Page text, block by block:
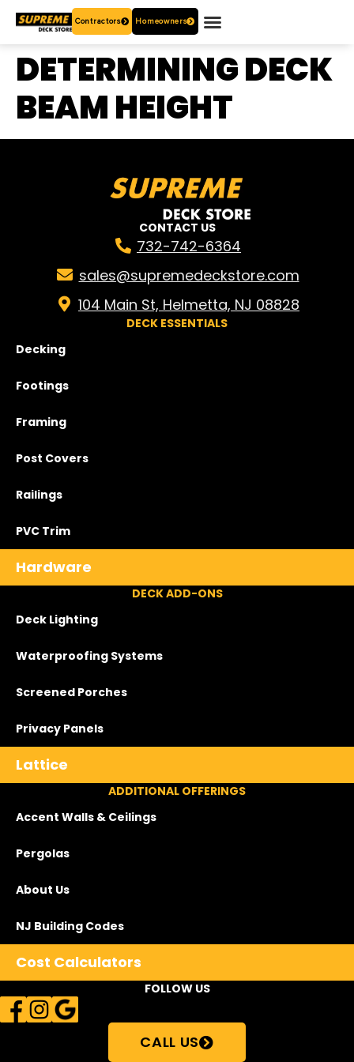
Contractors Homeowners
DETERMINING DECK
BEAM HEIGHT
CONTACT US
732-742-6364
sales@supremedeckstore.com
104 Main St, Helmetta, NJ 08828
DECK ESSENTIALS
Decking
Footings
Framing
Post Covers
Railings
PVC Trim
Hardware
DECK ADD-ONS
Deck Lighting
Waterproofing Systems
Screened Porches
Privacy Panels
Lattice
ADDITIONAL OFFERINGS
Accent Walls & Ceilings
Pergolas
About Us
NJ Building Codes
Cost Calculators
FOLLOW US
CALL US